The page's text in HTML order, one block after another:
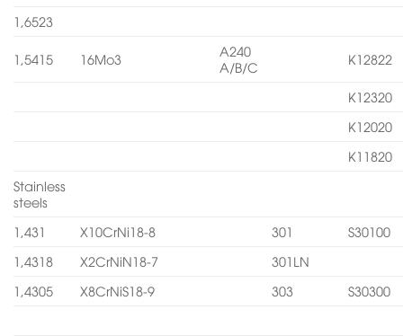
1,6523
1,5415 16Mo3
A240
A/B/C
K12822
K12320
K12020
K11820
Stainless
steels
1,431
X10CrNi18-8 301
S30100
1,4318
X2CrNiN18-7
301LN
1,4305
X8CrNiS18-9 303 S30300